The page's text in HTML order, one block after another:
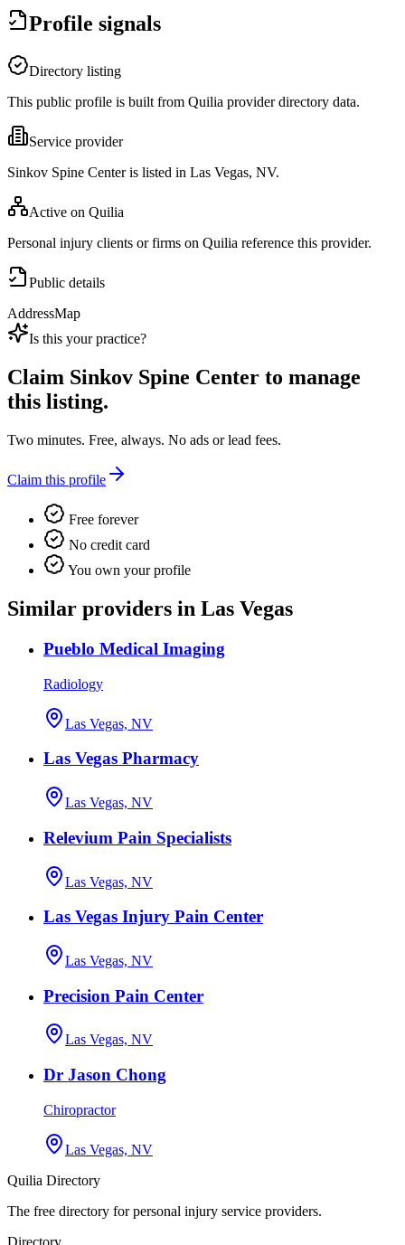
Profile signals
Directory listing
This public profile is built from Quilia provider directory data.
Service provider
Sinkov Spine Center is listed in Las Vegas, NV.
Active on Quilia
Personal injury clients or firms on Quilia reference this provider.
Public details
AddressMap
Is this your practice?
Claim Sinkov Spine Center to manage
this listing.
Two minutes. Free, always. No ads or lead fees.
Claim this profile
Free forever
No credit card
You own your profile
Similar providers in Las Vegas
Pueblo Medical Imaging
Radiology
Las Vegas, NV
Las Vegas Pharmacy
Las Vegas, NV
Relevium Pain Specialists
Las Vegas, NV
Las Vegas Injury Pain Center
Las Vegas, NV
Precision Pain Center
Las Vegas, NV
Dr Jason Chong
Chiropractor
Las Vegas, NV
Quilia Directory
The free directory for personal injury service providers.
Directory